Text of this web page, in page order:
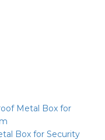
Metal Box for
Box for Security